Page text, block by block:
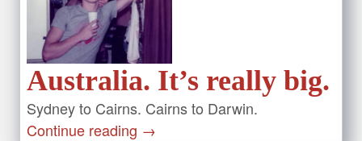
Australia. It’s really big.
Sydney to Cairns. Cairns to Darwin.
Continue reading →